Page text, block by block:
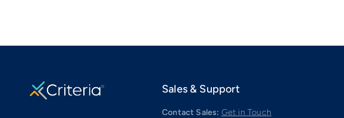
Sales & Support
Contact Sales: Get in Touch